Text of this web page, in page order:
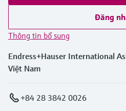
Đăng
Thông tin bổ sung
Endress+Hauser International
Việt Nam
+84 28 3842 0026